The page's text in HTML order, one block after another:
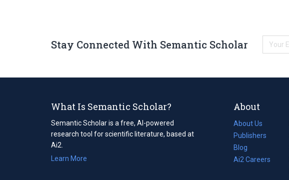
Stay Connected With Semantic Scholar
What Is Semantic Scholar?
Semantic Scholar is a free, AI-powered
research tool for scientific literature, based at
Ai2.
Learn More
About
About Us
Publishers
Blog
(opens
in
Ai2 Careers
(opens